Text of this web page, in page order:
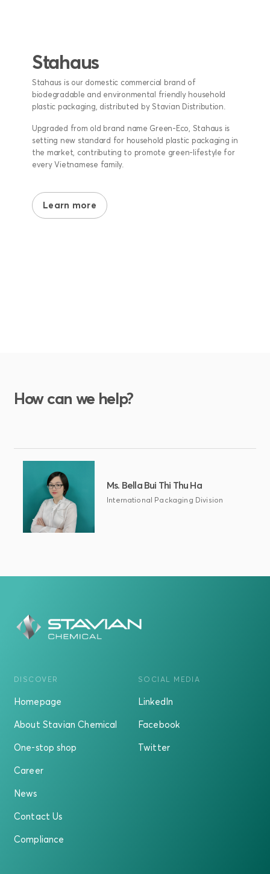
Stahaus
Stahaus is our domestic commercial brand of
biodegradable and environmental friendly household
plastic packaging, distributed by Stavian Distribution.
Upgraded from old brand name Green-Eco, Stahaus is
setting new standard for household plastic packaging in
the market, contributing to promote green-lifestyle for
every Vietnamese family.
Learn more
How can we help?
Ms. Bella Bui Thi Thu Ha
International Packaging Division
DISCOVER
Homepage
About Stavian Chemical
One-stop shop
Career
News
Contact Us
Compliance
SOCIAL MEDIA
LinkedIn
Facebook
Twitter